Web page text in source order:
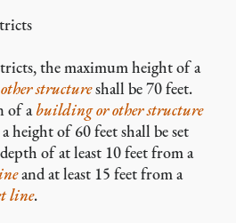
the maximum height of a
structureshall be 70 feet.
of abuilding or other structure
a height of 60 feet shall be set
of at least 10 feet from a
and at least 15 feet from a
line.